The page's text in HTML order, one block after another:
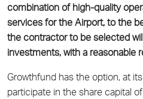
combination of high-quality
services for the Airport, to the
the contractor to be selected
investments, with a reasonable
Growthfund has the option, at
participate in the share capital